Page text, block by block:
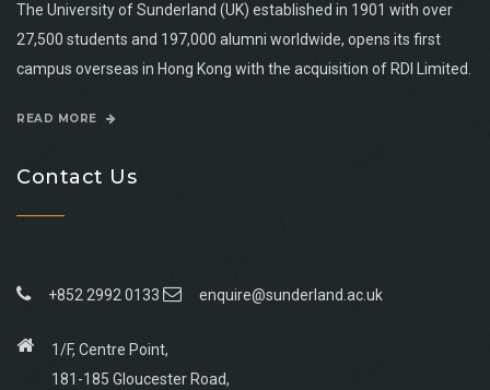
The University of Sunderland (UK) established in 1901 with over
27,500 students and 197,000 alumni worldwide, opens its first
campus overseas in Hong Kong with the acquisition of RDI Limited.
READ MORE
Contact Us
+852 2992 0133 enquire@sunderland.ac.uk
1/F, Centre Point,
181-185 Gloucester Road,